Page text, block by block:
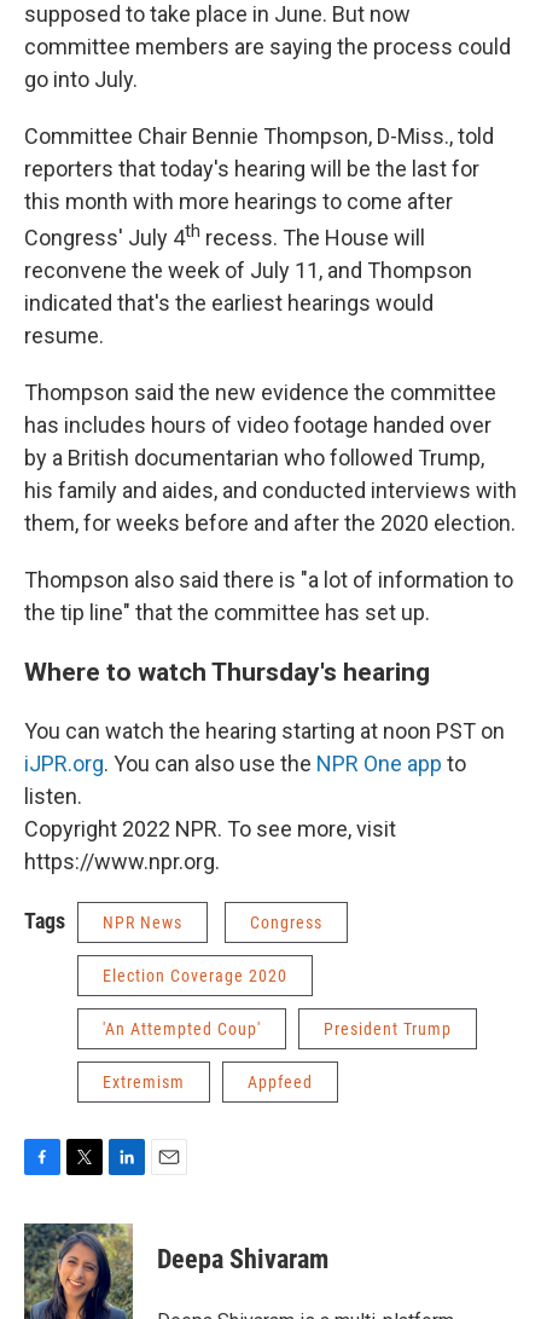
supposed to take place in June. But now
committee members are saying the process could
go into July.
Committee Chair Bennie Thompson, D-Miss., told
reporters that today's hearing will be the last for
this month with more hearings to come after
Congress' July 4th recess. The House will
reconvene the week of July 11, and Thompson
indicated that's the earliest hearings would
resume.
Thompson said the new evidence the committee
has includes hours of video footage handed over
by a British documentarian who followed Trump,
his family and aides, and conducted interviews with
them, for weeks before and after the 2020 election.
Thompson also said there is "a lot of information to
the tip line" that the committee has set up.
Where to watch Thursday's hearing
You can watch the hearing starting at noon PST on
iJPR.org. You can also use the NPR One app to
listen.
Copyright 2022 NPR. To see more, visit
https://www.npr.org.
Tags NPR News Congress
Election Coverage 2020
'An Attempted Coup' President Trump
Extremism Appfeed
c
e
b
o
i
t
t
e
n
k
e
d
Deepa Shivaram